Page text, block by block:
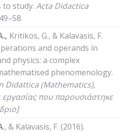
study. Acta Didactica
, Kritikos, G., & Kalavasis, F.
and operands in
physics: a complex
phenomenology.
Didattica (Mathematics),
εργασίας που παρουσιάστηκε
., & Kalavasis, F. (2016).